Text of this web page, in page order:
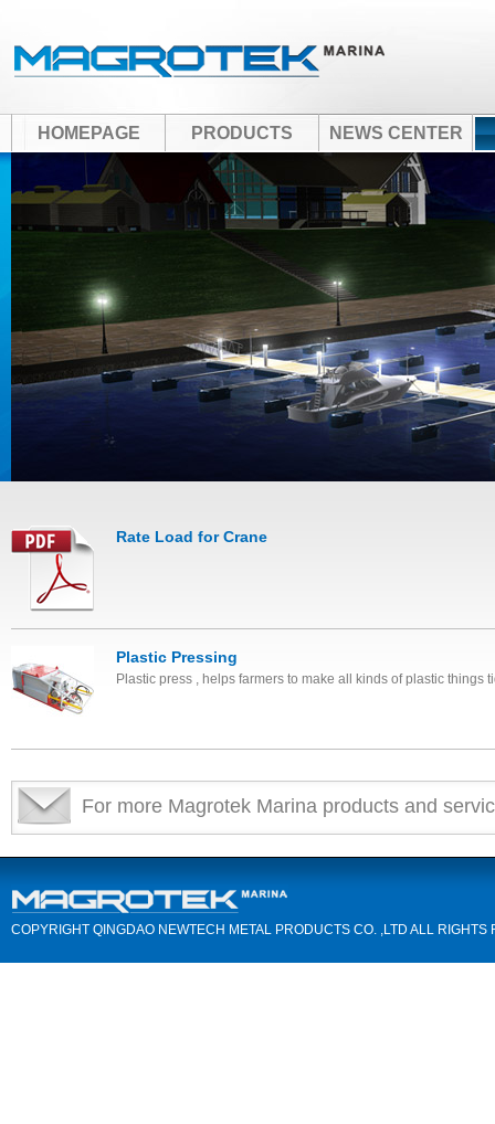
HOMEPAGE PRODUCTS NEWS CENTER
Rate Load for Crane
Plastic Pressing
Plastic press , helps farmers to make all kinds of plastic things
For more Magrotek Marina products and
COPYRIGHT QINGDAO NEWTECH METAL PRODUCTS CO. ,LTD ALL RIGHTS